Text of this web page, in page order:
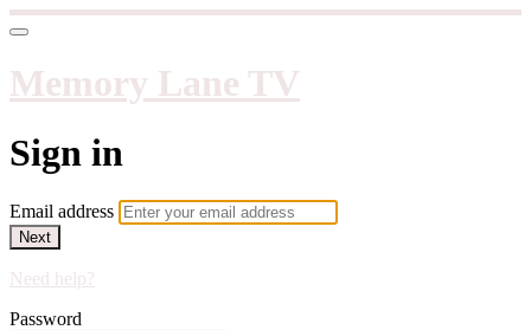
Memory Lane TV
Sign in
Email address
Next
Need help?
Password